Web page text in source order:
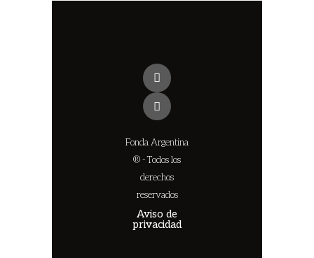
Fonda Argentina
® - Todos los
derechos
reservados
Aviso de
privacidad